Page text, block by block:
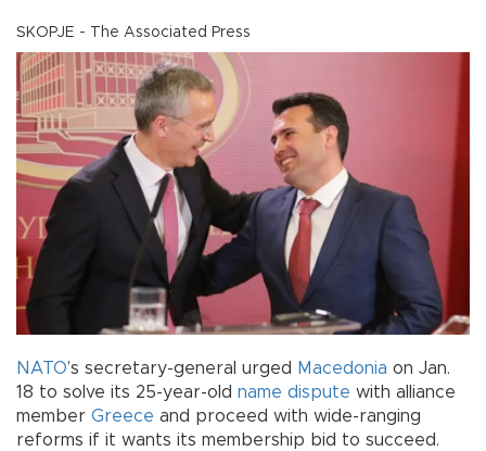
SKOPJE - The Associated Press
NATO’s secretary-general urged Macedonia on Jan.
18 to solve its 25-year-old name dispute with alliance
member Greece and proceed with wide-ranging
reforms if it wants its membership bid to succeed.